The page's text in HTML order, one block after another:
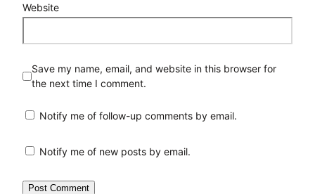
Website
Save my name, email, and website in this browser for
the next time I comment.
Notify me of follow-up comments by email.
Notify me of new posts by email.